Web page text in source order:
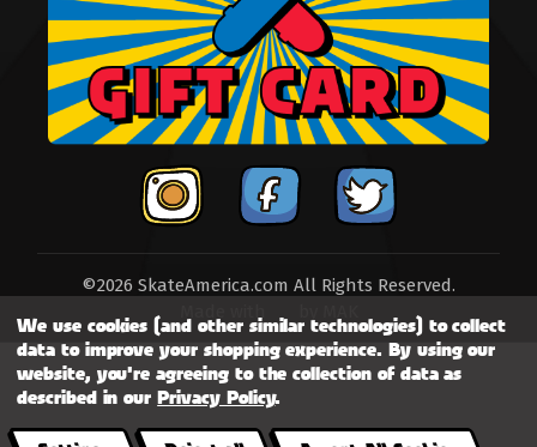
©2026 SkateAmerica.com All Rights Reserved.
We use cookies (and other similar technologies) to collect
data to improve your shopping experience. By using our
website, you're agreeing to the collection of data as
described in ourPrivacy Policy.